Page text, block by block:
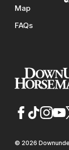
Map
FAQs
© 2026